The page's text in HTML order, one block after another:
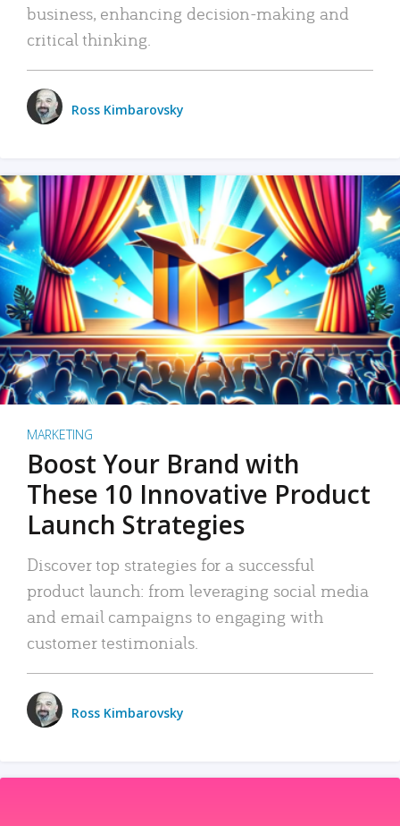
business, enhancing decision-making and
critical thinking.
Ross Kimbarovsky
MARKETING
Boost Your Brand with
These 10 Innovative Product
Launch Strategies
Discover top strategies for a successful
product launch: from leveraging social media
and email campaigns to engaging with
customer testimonials.
Ross Kimbarovsky